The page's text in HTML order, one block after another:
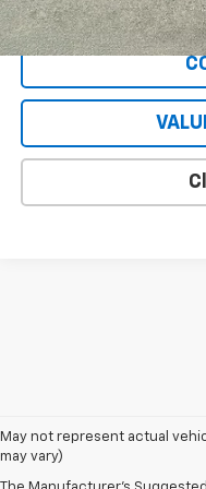
May not represent actual
may vary)